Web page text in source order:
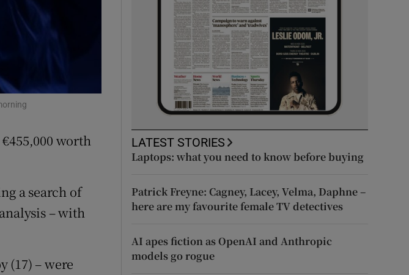
Sponsored sub sections
worth
a search of
– with
(17) – were
LATEST STORIES
Laptops: what you need to know before buying
Patrick Freyne: Cagney, Lacey, Velma, Daphne –
here are my favourite female TV detectives
AI apes fiction as OpenAI and Anthropic
models go rogue